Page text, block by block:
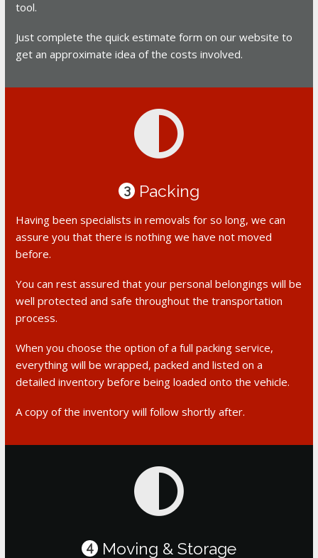
tool.
Just complete the quick estimate form on our website to
get an approximate idea of the costs involved.
3 Packing
Having been specialists in removals for so long, we can
assure you that there is nothing we have not moved
before.
You can rest assured that your personal belongings will be
well protected and safe throughout the transportation
process.
When you choose the option of a full packing service,
everything will be wrapped, packed and listed on a
detailed inventory before being loaded onto the vehicle.
A copy of the inventory will follow shortly after.
4 Moving & Storage